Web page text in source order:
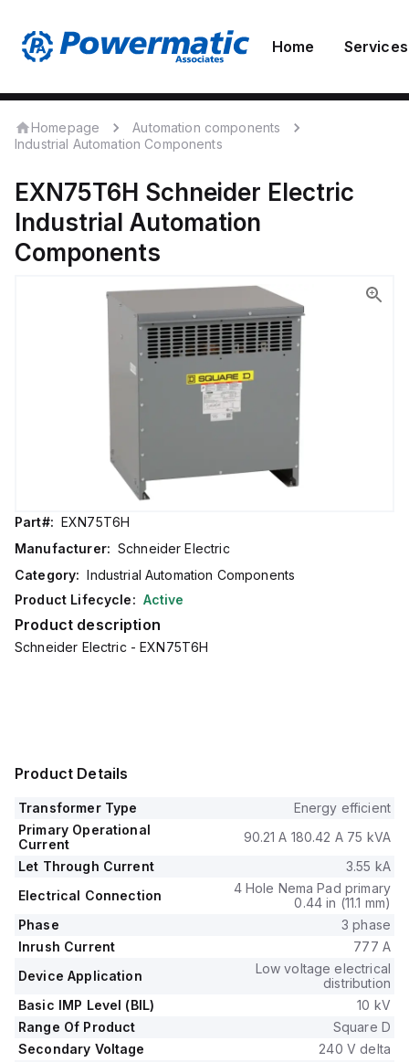
Home Services
Homepage
Automation components
Industrial Automation Components
EXN75T6H Schneider Electric
Industrial Automation
Components
Part#: EXN75T6H
Manufacturer: Schneider Electric
Category: Industrial Automation Components
Product Lifecycle: Active
Product description
Schneider Electric - EXN75T6H
Product Details
Transformer Type
Energy efficient
Primary Operational
Current
90.21 A 180.42 A 75 kVA
Let Through Current
3.55 kA
Electrical Connection
4 Hole Nema Pad primary
0.44 in (11.1 mm)
Phase
3 phase
Inrush Current
777 A
Device Application
Low voltage electrical
distribution
Basic IMP Level (BIL)
10 kV
Range Of Product
Square D
Secondary Voltage
240 V delta